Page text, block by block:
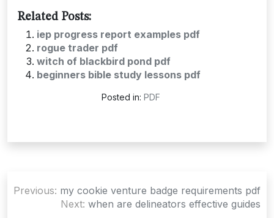
Related Posts:
iep progress report examples pdf
rogue trader pdf
witch of blackbird pond pdf
beginners bible study lessons pdf
Posted in: PDF
navigation
Previous: my cookie venture badge requirements pdf
Next: when are delineators effective guides